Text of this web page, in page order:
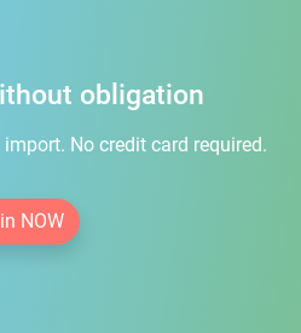
obligation
No credit card required.
NOW